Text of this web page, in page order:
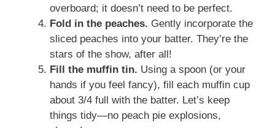
overboard; it doesn’t need to be perfect.
Fold in the peaches. Gently incorporate the
sliced peaches into your batter. They’re the
stars of the show, after all!
Fill the muffin tin. Using a spoon (or your
hands if you feel fancy), fill each muffin cup
about 3/4 full with the batter. Let’s keep
things tidy—no peach pie explosions,